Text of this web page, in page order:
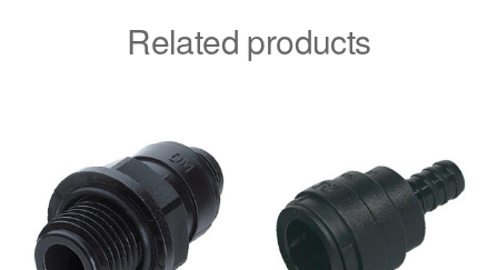
Related products